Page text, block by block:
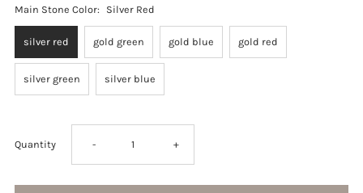
Main Stone Color: Silver Red
silver red gold green gold blue gold red
silver green silver blue
Quantity Decrease
quantity
- Increase
quantity
+